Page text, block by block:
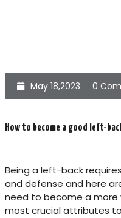
May 18,2023 0
How to become a good left-
Being a left-back
and defense and here
need to become a more
most crucial attributes